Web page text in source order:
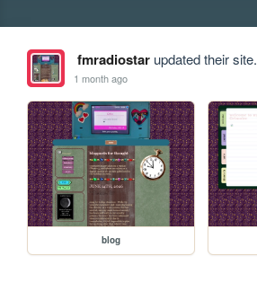
fmradiostarupdated their site.
1 month ago
blog